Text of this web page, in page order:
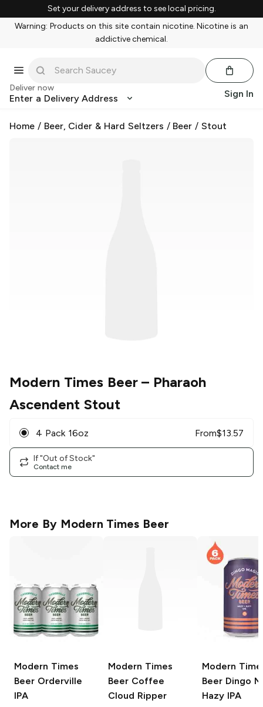
Set your delivery address to see local pricing.
Warning: Products on this site contain nicotine. Nicotine is an
addictive chemical.
Deliver now
Enter a Delivery Address Sign In
Home / Beer, Cider & Hard Seltzers / Beer /Stout
Modern Times Beer– Pharaoh
Ascendent Stout
4 Pack 16oz From$13.57
If "Out of Stock"
Contact me
More By Modern Times Beer
Modern Times
Beer Orderville
IPA
Modern Times
Beer Coffee
Cloud Ripper
Modern
Beer Dingo
Hazy IPA